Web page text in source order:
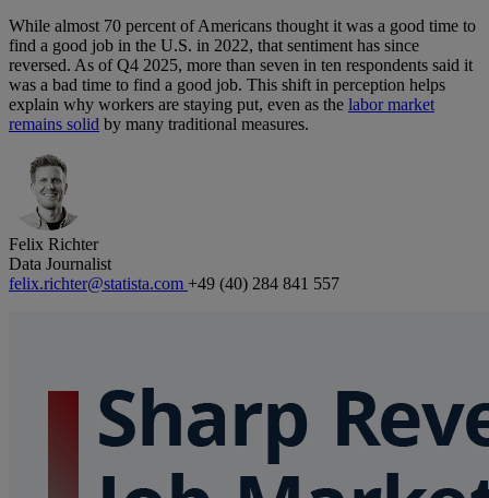
While almost 70 percent of Americans thought it was a good time to
find a good job in the U.S. in 2022, that sentiment has since
reversed. As of Q4 2025, more than seven in ten respondents said it
was a bad time to find a good job. This shift in perception helps
explain why workers are staying put, even as the labor market
remains solid by many traditional measures.
Felix Richter
Data Journalist
felix.richter@statista.com +49 (40) 284 841 557